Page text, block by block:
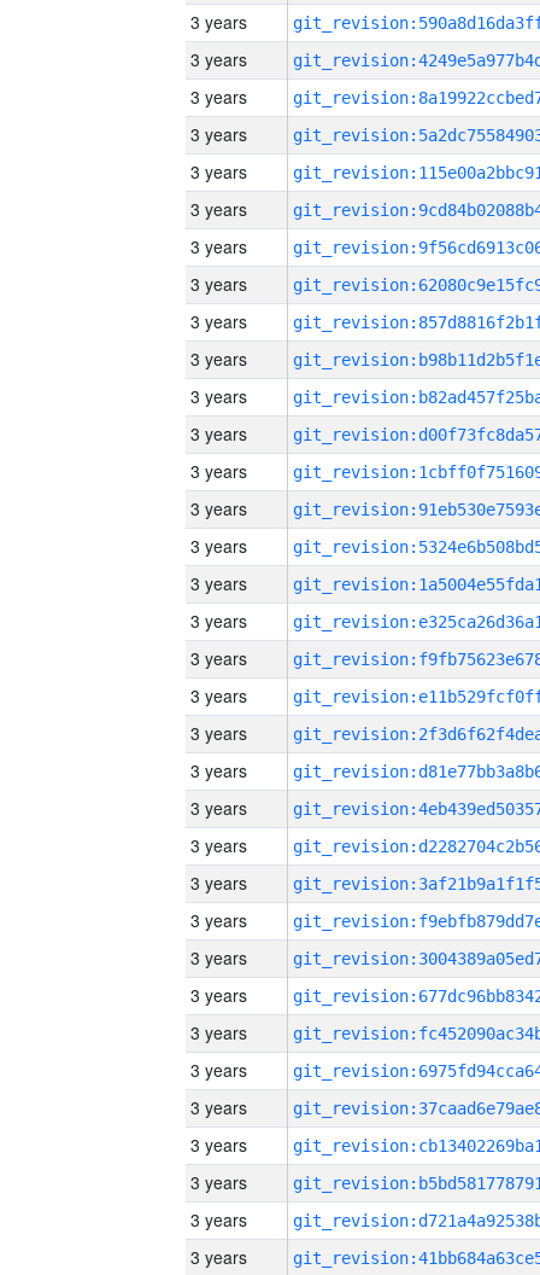
3 years
3 years
3 years
3 years
3 years
3 years
3 years
3 years
3 years
3 years
3 years
3 years
3 years
3 years
3 years
3 years
3 years
3 years
3 years
3 years
3 years
3 years
3 years
3 years
3 years
3 years
3 years
3 years
3 years
3 years
3 years
3 years
3 years
3 years